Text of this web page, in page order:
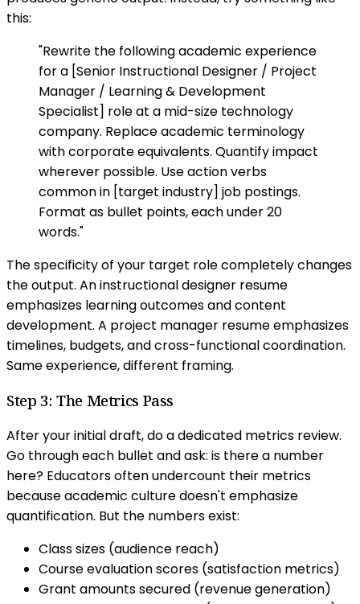
this:
"Rewrite the following academic experience
for a [Senior Instructional Designer / Project
Manager / Learning & Development
Specialist] role at a mid-size technology
company. Replace academic terminology
with corporate equivalents. Quantify impact
wherever possible. Use action verbs
common in [target industry] job postings.
Format as bullet points, each under 20
words."
The specificity of your target role completely changes
the output. An instructional designer resume
emphasizes learning outcomes and content
development. A project manager resume emphasizes
timelines, budgets, and cross-functional coordination.
Same experience, different framing.
Step 3: The Metrics Pass
After your initial draft, do a dedicated metrics review.
Go through each bullet and ask: is there a number
here? Educators often undercount their metrics
because academic culture doesn't emphasize
quantification. But the numbers exist:
Class sizes (audience reach)
Course evaluation scores (satisfaction metrics)
Grant amounts secured (revenue generation)